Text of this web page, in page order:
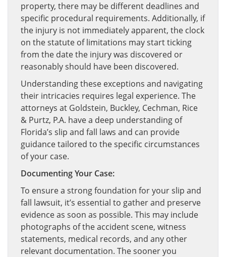
property, there may be different deadlines and
specific procedural requirements. Additionally, if
the injury is not immediately apparent, the clock
on the statute of limitations may start ticking
from the date the injury was discovered or
reasonably should have been discovered.
Understanding these exceptions and navigating
their intricacies requires legal experience. The
attorneys at Goldstein, Buckley, Cechman, Rice
& Purtz, P.A. have a deep understanding of
Florida’s slip and fall laws and can provide
guidance tailored to the specific circumstances
of your case.
Documenting Your Case:
To ensure a strong foundation for your slip and
fall lawsuit, it’s essential to gather and preserve
evidence as soon as possible. This may include
photographs of the accident scene, witness
statements, medical records, and any other
relevant documentation. The sooner you